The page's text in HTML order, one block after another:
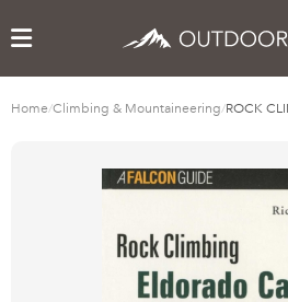
Home/Climbing & Mountaineering/ROCK